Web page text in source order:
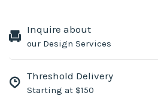
Inquire about
our Design Services
Threshold Delivery
Starting at $150